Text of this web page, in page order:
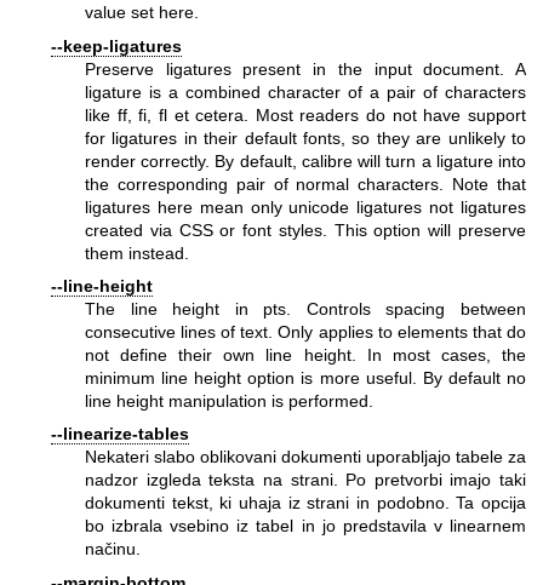
value set here.
--keep-ligatures
Preserve ligatures present in the input document. A
ligature is a combined character of a pair of characters
like ff, fi, fl et cetera. Most readers do not have support
for ligatures in their default fonts, so they are unlikely to
render correctly. By default, calibre will turn a ligature into
the corresponding pair of normal characters. Note that
ligatures here mean only unicode ligatures not ligatures
created via CSS or font styles. This option will preserve
them instead.
--line-height
The line height in pts. Controls spacing between
consecutive lines of text. Only applies to elements that do
not define their own line height. In most cases, the
minimum line height option is more useful. By default no
line height manipulation is performed.
--linearize-tables
Nekateri slabo oblikovani dokumenti uporabljajo tabele za
nadzor izgleda teksta na strani. Po pretvorbi imajo taki
dokumenti tekst, ki uhaja iz strani in podobno. Ta opcija
bo izbrala vsebino iz tabel in jo predstavila v linearnem
načinu.